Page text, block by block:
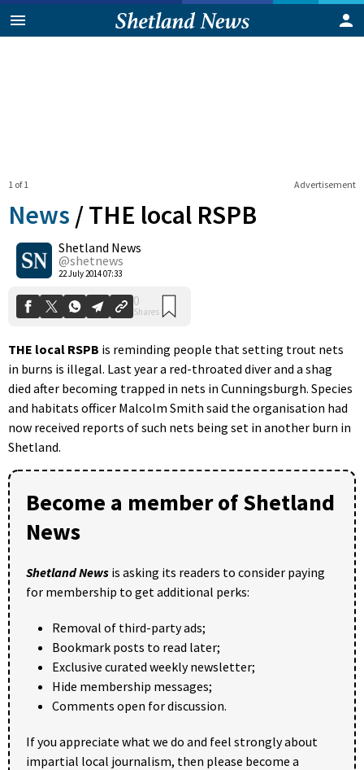
Advertisement
1 of 1
News /THE local RSPB
Shetland News
@shetnews
22 July 2014 07:33
0
Shares
THE local RSPB is reminding people that setting trout nets
in burns is illegal. Last year a red-throated diver and a shag
died after becoming trapped in nets in Cunningsburgh. Species
and habitats officer Malcolm Smith said the organisation had
now received reports of such nets being set in another burn in
Shetland.
Become a member of Shetland
News
Shetland News is asking its readers to consider paying
for membership to get additional perks:
Removal of third-party ads;
Bookmark posts to read later;
Exclusive curated weekly newsletter;
Hide membership messages;
Comments open for discussion.
If you appreciate what we do and feel strongly about
impartial local journalism, then please become a